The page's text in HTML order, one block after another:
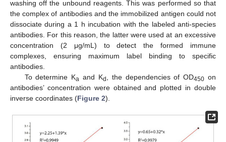
washing off the unbound reagents. This was performed so that
the complex of antibodies and the immobilized antigen could not
dissociate during a 1 h incubation with the labeled anti-species
antibodies. For this reason, the latter were used at an excessive
concentration (2 μg/mL) to detect the formed immune
complexes, ensuring maximum label binding to specific
antibodies.
To determine Ka and Kd , the dependencies of OD450 on
antibodies’ concentration were obtained and plotted in double
inverse coordinates (Figure 2).